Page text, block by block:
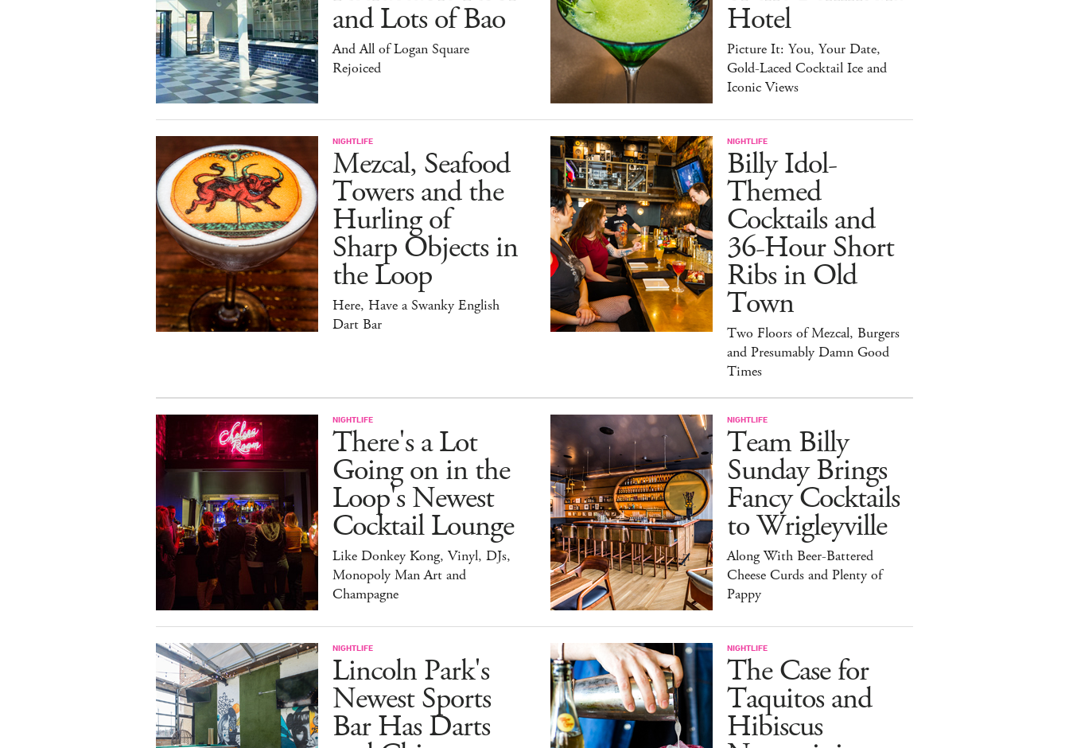
and Lots of Bao
And All of Logan Square
Rejoiced
Hotel
Picture It: You, Your Date,
Gold-Laced Cocktail Ice and
Iconic Views
NIGHTLIFE
Mezcal, Seafood
Towers and the
Hurling of
Sharp Objects in
the Loop
Here, Have a Swanky English
Dart Bar
NIGHTLIFE
Billy Idol-
Themed
Cocktails and
36-Hour Short
Ribs in Old
Town
Two Floors of Mezcal, Burgers
and Presumably Damn Good
Times
NIGHTLIFE
There's a Lot
Going on in the
Loop's Newest
Cocktail Lounge
Like Donkey Kong, Vinyl, DJs,
Monopoly Man Art and
Champagne
NIGHTLIFE
Team Billy
Sunday Brings
Fancy Cocktails
to Wrigleyville
Along With Beer-Battered
Cheese Curds and Plenty of
Pappy
NIGHTLIFE
Lincoln Park's
Newest Sports
Bar Has Darts
NIGHTLIFE
The Case for
Taquitos and
Hibiscus